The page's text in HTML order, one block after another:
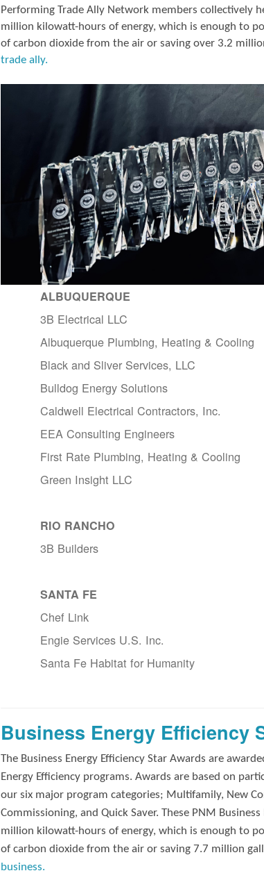
Performing Trade Ally Network members collectively
million kilowatt-hours of energy, which is enough to
of carbon dioxide from the air or saving over 3.2
trade ally.
ALBUQUERQUE
3B Electrical LLC
Albuquerque Plumbing, Heating & Cooling
Black and Sliver Services, LLC
Bulldog Energy Solutions
Caldwell Electrical Contractors, Inc.
EEA Consulting Engineers
First Rate Plumbing, Heating & Cooling
Green Insight LLC
RIO RANCHO
3B Builders
SANTA FE
Chef Link
Engie Services U.S. Inc.
Santa Fe Habitat for Humanity
Business Energy Efficiency
The Business Energy Efficiency Star Awards are
Energy Efficiency programs. Awards are based on
our six major program categories; Multifamily, New
Commissioning, and Quick Saver. These PNM
million kilowatt-hours of energy, which is enough to
of carbon dioxide from the air or saving 7.7 million
business.